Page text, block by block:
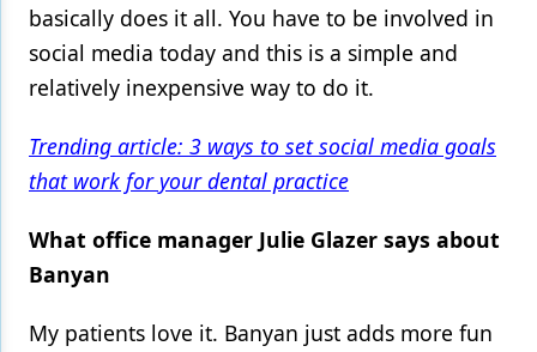
basically does it all. You have to be involved in
social media today and this is a simple and
relatively inexpensive way to do it.
Trending article: 3 ways to set social media goals
that work for your dental practice
What office manager Julie Glazer says about
Banyan
My patients love it. Banyan just adds more fun